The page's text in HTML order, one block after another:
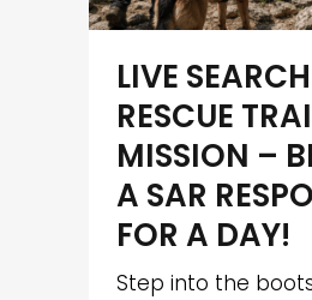
LIVE
RESCUE
MISSION –
A SAR
FOR A DAY!
Step into the